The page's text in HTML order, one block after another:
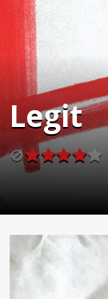
Legit